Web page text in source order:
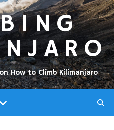
How to Climb Kilimanjaro